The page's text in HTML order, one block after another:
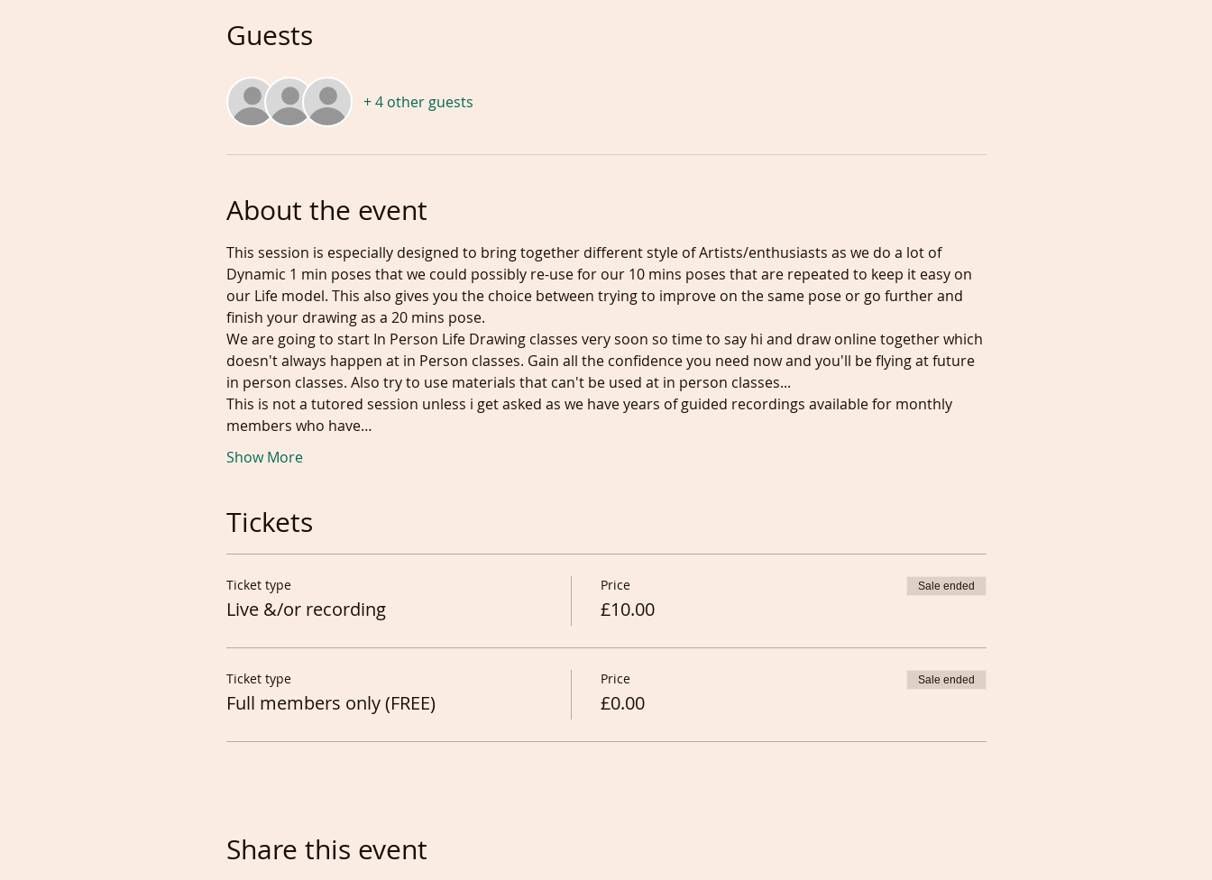
Guests
+ 4 other guests
About the event
This session is especially designed to bring together different style of Artists/enthusiasts as we do a lot of
Dynamic 1 min poses that we could possibly re-use for our 10 mins poses that are repeated to keep it easy on
our Life model. This also gives you the choice between trying to improve on the same pose or go further and
finish your drawing as a 20 mins pose.
We are going to start In Person Life Drawing classes very soon so time to say hi and draw online together which
doesn't always happen at in Person classes. Gain all the confidence you need now and you'll be flying at future
in person classes. Also try to use materials that can't be used at in person classes...
This is not a tutored session unless i get asked as we have years of guided recordings available for monthly
members who have…
Show More
Tickets
Ticket type
Live &/or recording
Price
£10.00
Sale ended
Ticket type
Full members only (FREE)
Price
£0.00
Sale ended
Share this event